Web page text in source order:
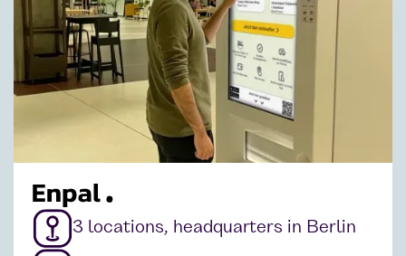
3 locations, headquarters in Berlin